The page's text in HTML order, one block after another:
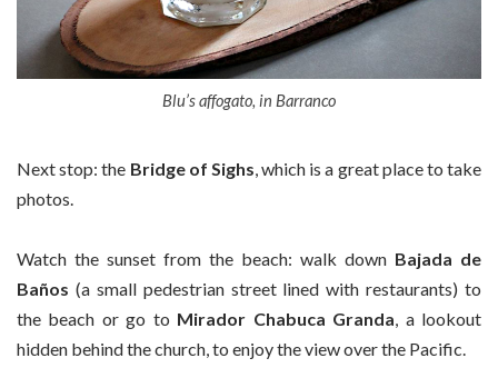
Blu’s affogato, in Barranco
Next stop: the Bridge of Sighs, which is a great place to take
photos.
Watch the sunset from the beach: walk down Bajada de
Baños (a small pedestrian street lined with restaurants) to
the beach or go to Mirador Chabuca Granda, a lookout
hidden behind the church, to enjoy the view over the Pacific.